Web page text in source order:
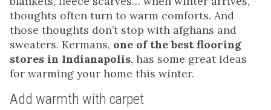
thoughts often turn to warm comforts. And
those thoughts don’t stop with afghans and
sweaters. Kermans, one of the best flooring
stores in Indianapolis, has some great ideas
for warming your home this winter.
Add warmth with carpet